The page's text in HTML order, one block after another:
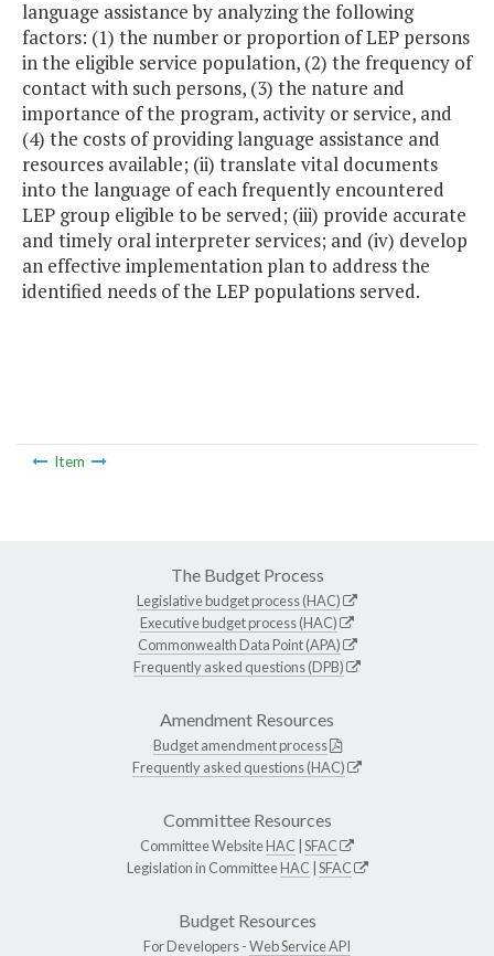
language assistance by analyzing the following
factors: (1) the number or proportion of LEP persons
in the eligible service population, (2) the frequency of
contact with such persons, (3) the nature and
importance of the program, activity or service, and
(4) the costs of providing language assistance and
resources available; (ii) translate vital documents
into the language of each frequently encountered
LEP group eligible to be served; (iii) provide accurate
and timely oral interpreter services; and (iv) develop
an effective implementation plan to address the
identified needs of the LEP populations served.
Item
The Budget Process
Legislative budget process (HAC)
Executive budget process (HAC)
Commonwealth Data Point (APA)
Frequently asked questions (DPB)
Amendment Resources
Budget amendment process
Frequently asked questions (HAC)
Committee Resources
Committee WebsiteHAC SFAC
Legislation in CommitteeHAC SFAC
Budget Resources
For Developers -Web Service API